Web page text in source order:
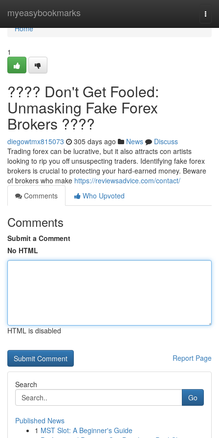
myeasybookmarks
Home
Home
1
???? Don't Get Fooled:
Unmasking Fake Forex
Brokers ????
diegowtmx815073 305 days ago News
Discuss
Trading forex can be lucrative, but it also attracts con artists
looking to rip you off unsuspecting traders. Identifying fake forex
brokers is crucial to protecting your hard-earned money. Beware
of brokers who make https://reviewsadvice.com/contact/
Comments
Who Upvoted
Comments
Submit a Comment
No HTML
HTML is disabled
Report Page
Search
Go
Published News
1 MST Slot: A Beginner's Guide